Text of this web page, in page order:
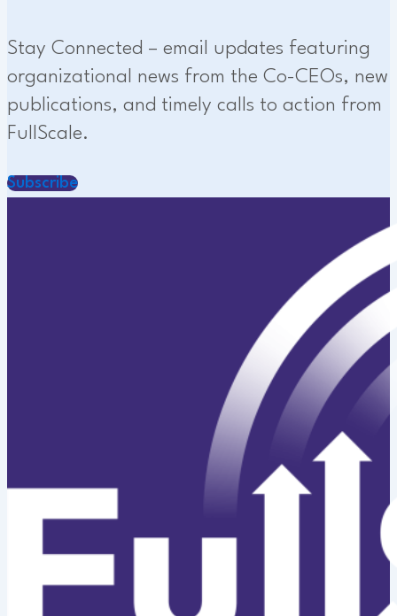
Stay Connected – email updates featuring
organizational news from the Co-CEOs, new
publications, and timely calls to action from
FullScale.
Subscribe